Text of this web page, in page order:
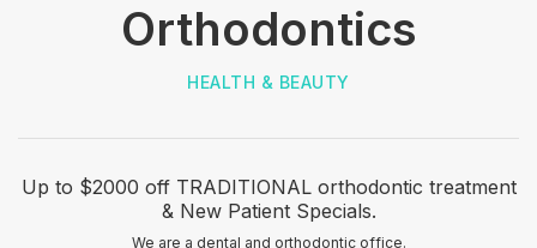
Orthodontics
HEALTH & BEAUTY
Up to $2000 off TRADITIONAL orthodontic treatment
& New Patient Specials.
We are a dental and orthodontic office.